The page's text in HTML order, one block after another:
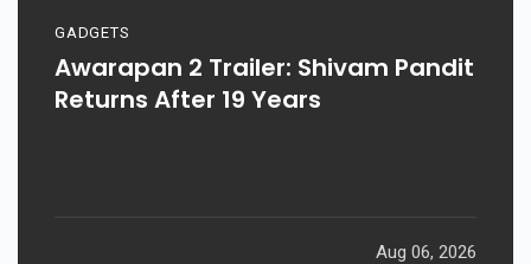
GADGETS
Awarapan 2 Trailer: Shivam Pandit
Returns After 19 Years
Aug 06, 2026